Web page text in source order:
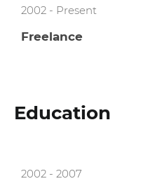
2002 - Present
Freelance
Education
2002 - 2007